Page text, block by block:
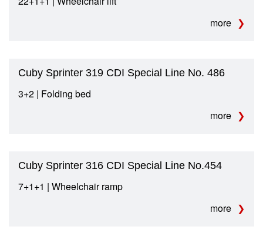
more
Cuby Sprinter 319 CDI Special Line No. 486
3+2 | Folding bed
more
Cuby Sprinter 316 CDI Special Line No.454
7+1+1 | Wheelchair ramp
more